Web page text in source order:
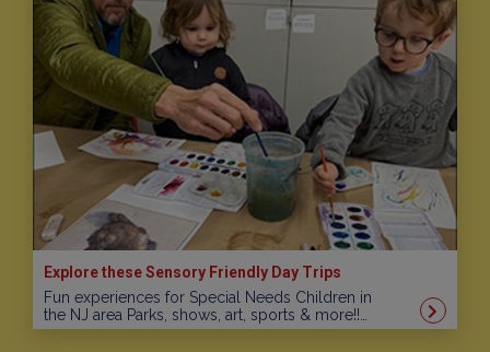
Explore these Sensory Friendly Day Trips
Fun experiences for Special Needs Children in
the NJ area Parks, shows, art, sports & more!!…